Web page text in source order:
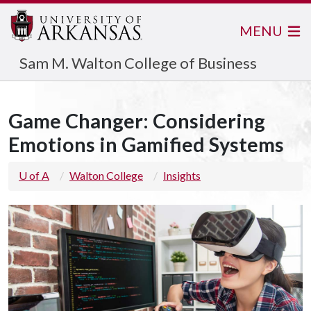
Sam M. Walton College of Business
MENU
Game Changer: Considering
Emotions in Gamified Systems
U of A Walton College Insights